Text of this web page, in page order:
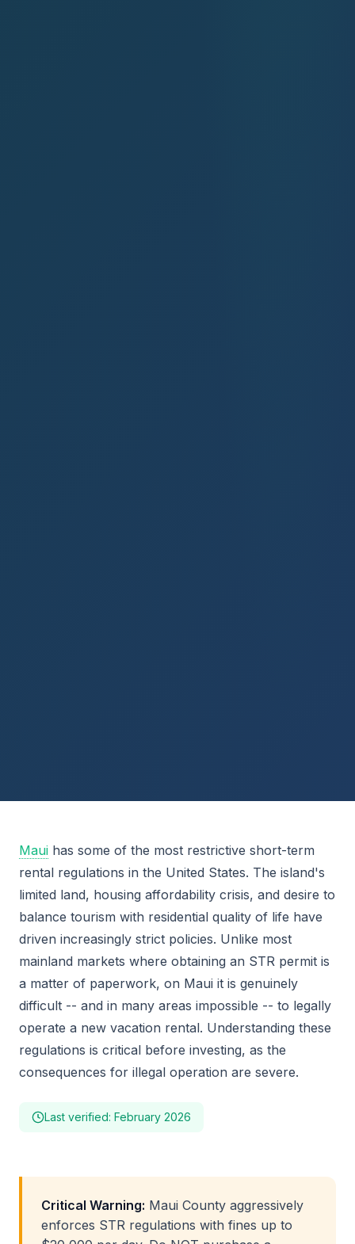
Maui has some of the most restrictive short-term
rental regulations in the United States. The island's
limited land, housing affordability crisis, and desire to
balance tourism with residential quality of life have
driven increasingly strict policies. Unlike most
mainland markets where obtaining an STR permit is
a matter of paperwork, on Maui it is genuinely
difficult -- and in many areas impossible -- to legally
operate a new vacation rental. Understanding these
regulations is critical before investing, as the
consequences for illegal operation are severe.
Last verified: February 2026
Critical Warning: Maui County aggressively
enforces STR regulations with fines up to